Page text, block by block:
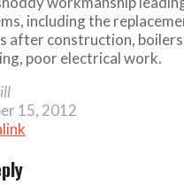
including the
after construction,
poor electrical work.
15, 2012